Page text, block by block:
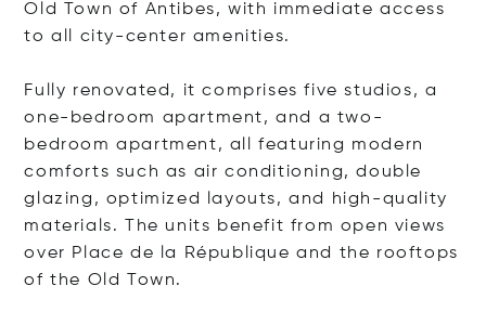
Old Town of Antibes, with immediate access
to all city-center amenities.
Fully renovated, it comprises five studios, a
one-bedroom apartment, and a two-
bedroom apartment, all featuring modern
comforts such as air conditioning, double
glazing, optimized layouts, and high-quality
materials. The units benefit from open views
over Place de la République and the rooftops
of the Old Town.